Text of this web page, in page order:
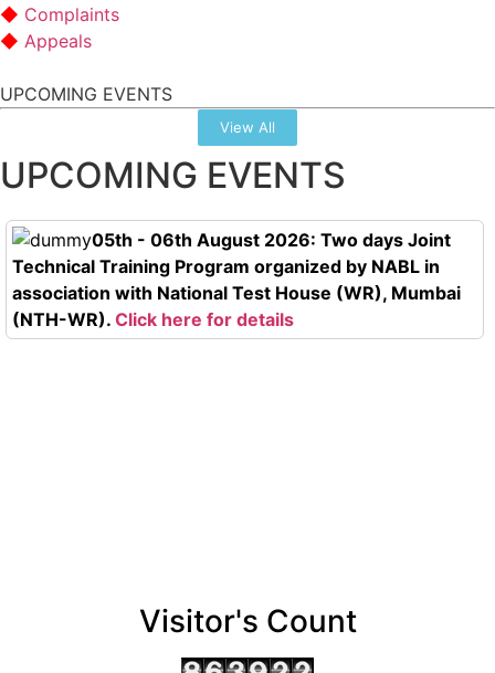
Complaints
Appeals
UPCOMING EVENTS
View All
UPCOMING EVENTS
05th - 06th August 2026: Two days Joint
Technical Training Program organized by NABL in
association with National Test House (WR), Mumbai
(NTH-WR). Click here for details
Visitor's Count